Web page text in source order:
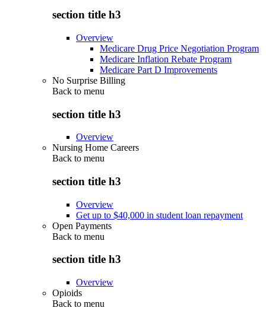
section title h3
Overview
Medicare Drug Price Negotiation Program
Medicare Inflation Rebate Program
Medicare Part D Improvements
No Surprise Billing
Back to menu
section title h3
Overview
Nursing Home Careers
Back to menu
section title h3
Overview
Get up to $40,000 in student loan repayment
Open Payments
Back to menu
section title h3
Overview
Opioids
Back to menu